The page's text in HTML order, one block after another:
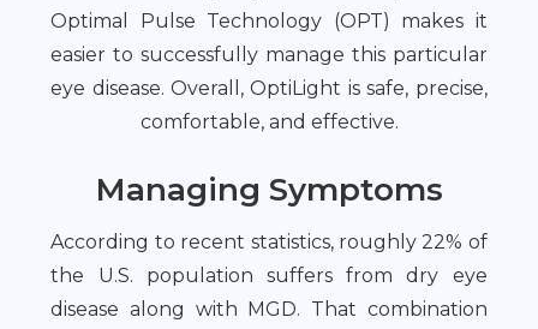
Optimal Pulse Technology (OPT) makes it
easier to successfully manage this particular
eye disease. Overall, OptiLight is safe, precise,
comfortable, and effective.
Managing Symptoms
According to recent statistics, roughly 22% of
the U.S. population suffers from dry eye
disease along with MGD. That combination